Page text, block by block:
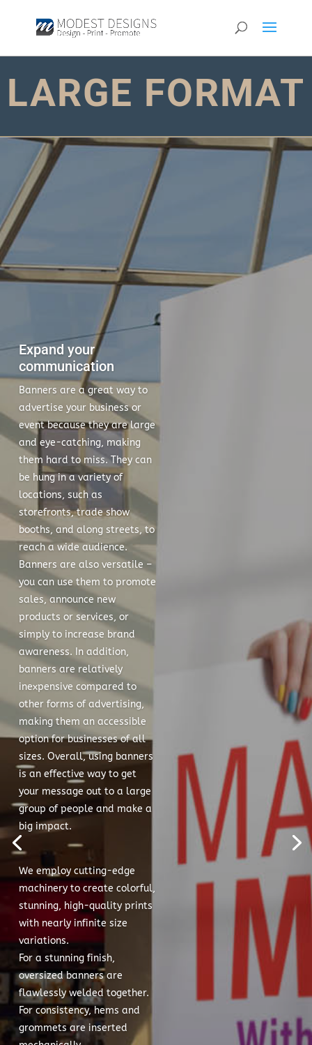
LARGE FORMAT
Expand your
communication
Banners are a great way to
advertise your business or
event because they are large
and eye-catching, making
them hard to miss. They can
be hung in a variety of
locations, such as
storefronts, trade show
booths, and along streets, to
reach a wide audience.
Banners are also versatile –
you can use them to promote
sales, announce new
products or services, or
simply to increase brand
awareness. In addition,
banners are relatively
inexpensive compared to
other forms of advertising,
making them an accessible
option for businesses of all
sizes. Overall, using banners
is an effective way to get
your message out to a large
group of people and make a
big impact.
We employ cutting-edge
machinery to create colorful,
stunning, high-quality prints
with nearly infinite size
variations.
For a stunning finish,
oversized banners are
flawlessly welded together.
For consistency, hems and
grommets are inserted